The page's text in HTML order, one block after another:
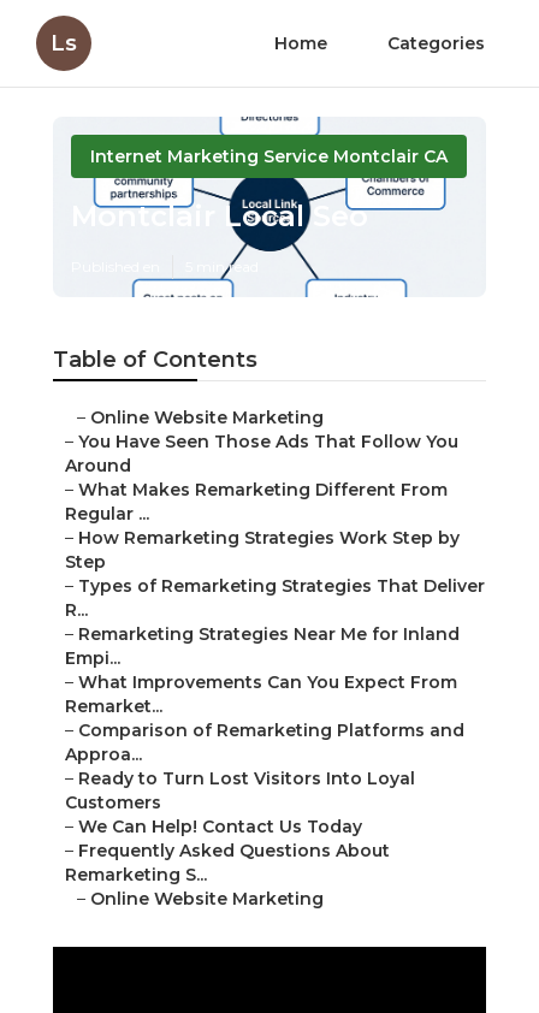
Ls Home Categories
Internet Marketing Service Montclair CA
Montclair Local Seo
5 min read
Table of Contents
– Online Website Marketing
– You Have Seen Those Ads That Follow You
Around
– What Makes Remarketing Different From
Regular ...
– How Remarketing Strategies Work Step by
Step
– Types of Remarketing Strategies That Deliver
R...
– Remarketing Strategies Near Me for Inland
Empi...
– What Improvements Can You Expect From
Remarket...
– Comparison of Remarketing Platforms and
Approa...
– Ready to Turn Lost Visitors Into Loyal
Customers
– We Can Help! Contact Us Today
– Frequently Asked Questions About
Remarketing S...
– Online Website Marketing